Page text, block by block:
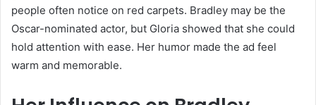
people often notice on red carpets. Bradley may be the
Oscar-nominated actor, but Gloria showed that she could
hold attention with ease. Her humor made the ad feel
warm and memorable.